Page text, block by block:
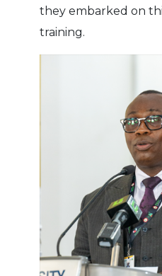
they embarked on
training.